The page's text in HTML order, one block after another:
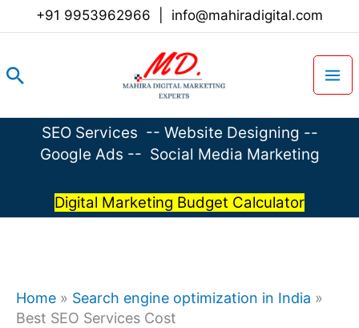
+91 9953962966 info@mahiradigital.com
Search
SEO Services -- Website Designing --
Google Ads -- Social Media Marketing
Digital Marketing Budget Calculator
Home » Search engine optimization in India »
Best SEO Services Cost